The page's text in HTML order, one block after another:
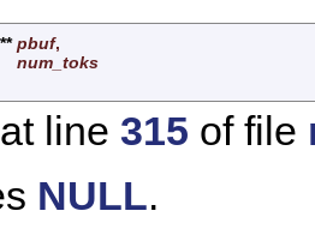
pbuf,
num_toks
line 315 of file
NULL.